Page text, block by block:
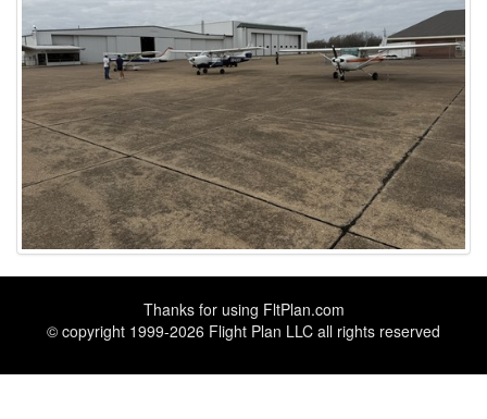
Thanks for using FltPlan.com
© copyright 1999-2026 Flight Plan LLC all rights reserved